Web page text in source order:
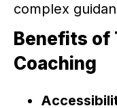
complex
Benefits of
Coaching